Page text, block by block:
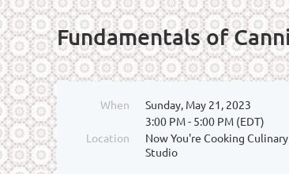
Fundamentals of
When
Sunday, May 21, 2023
3:00 PM - 5:00 PM (EDT)
Location
Now You're Cooking Culinary
Studio